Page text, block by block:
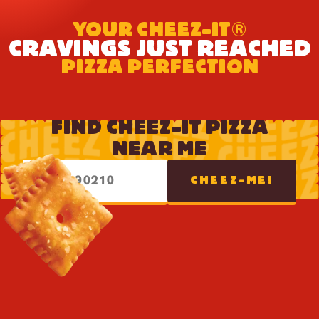
YOUR CHEEZ-IT®
CRAVINGS JUST REACHED
PIZZA PERFECTION
FIND CHEEZ-IT PIZZA
NEAR ME
CHEEZ-ME!